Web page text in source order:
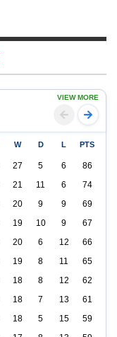
VIEW MORE
W D L PTS
27 5 6
86
21 11 6
74
20 9 9
69
19 10 9
67
20 6 12
66
19 8 11
65
18 8 12
62
18 7 13
61
18 5 15
59